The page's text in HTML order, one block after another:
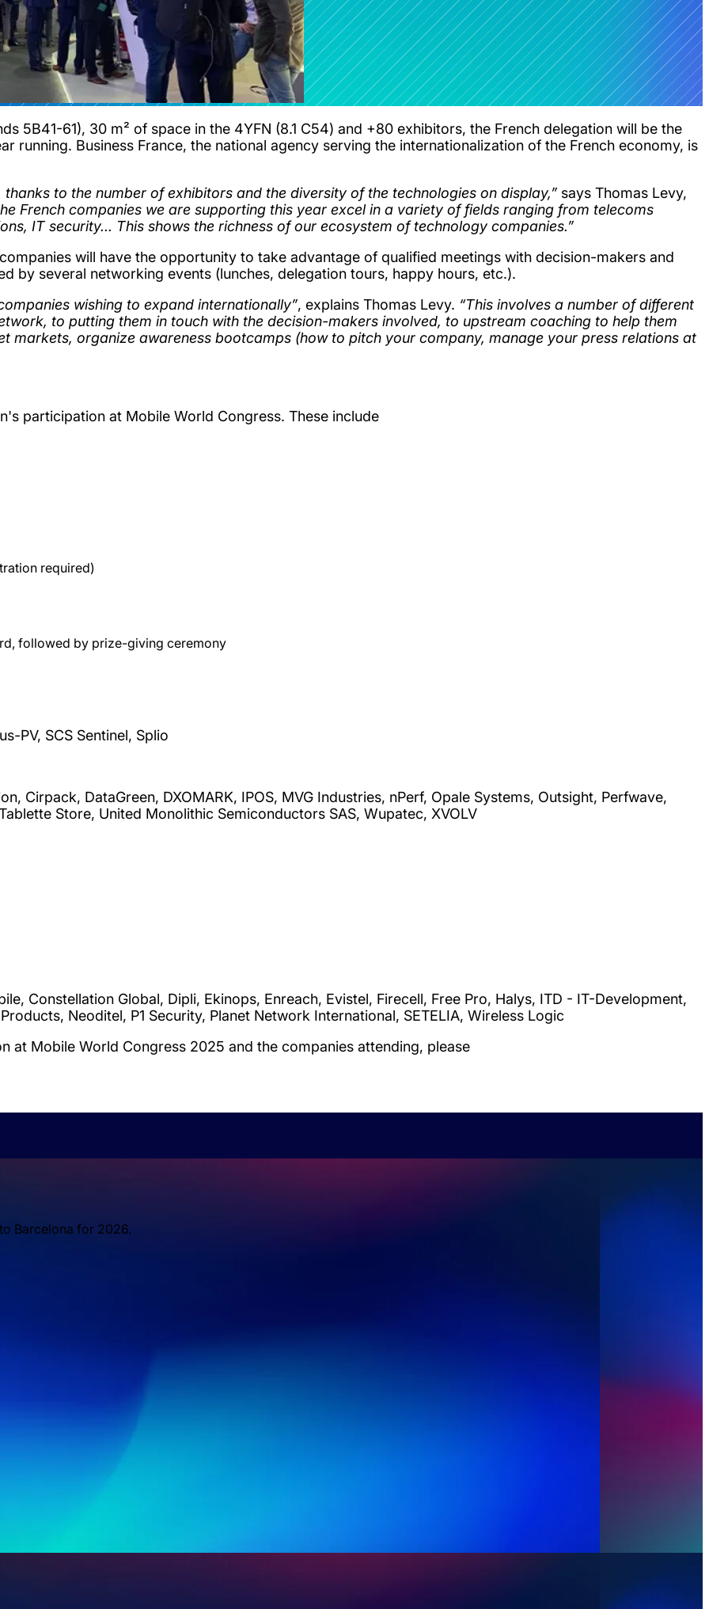
5B41-61), 30 m² of space in the 4YFN (8.1 C54) and +80 exhibitors, the French delegation will be the
running. Business France, the national agency serving the internationalization of the French economy, is
to the number of exhibitors and the diversity of the technologies on display,” says Thomas Levy,
French companies we are supporting this year excel in a variety of fields ranging from telecoms
IT security... This shows the richness of our ecosystem of technology companies.”
will have the opportunity to take advantage of qualified meetings with decision-makers and
by several networking events (lunches, delegation tours, happy hours, etc.).
wishing to expand internationally”, explains Thomas Levy. “This involves a number of different
to putting them in touch with the decision-makers involved, to upstream coaching to help them
markets, organize awareness bootcamps (how to pitch your company, manage your press relations at
participation at Mobile World Congress. These include
required)
followed by prize-giving ceremony
PV, SCS Sentinel, Splio
Cirpack, DataGreen, DXOMARK, IPOS, MVG Industries, nPerf, Opale Systems, Outsight, Perfwave,
Store, United Monolithic Semiconductors SAS, Wupatec, XVOLV
Constellation Global, Dipli, Ekinops, Enreach, Evistel, Firecell, Free Pro, Halys, ITD - IT-Development,
Neoditel, P1 Security, Planet Network International, SETELIA, Wireless Logic
at Mobile World Congress 2025 and the companies attending, please
Barcelona for 2026.